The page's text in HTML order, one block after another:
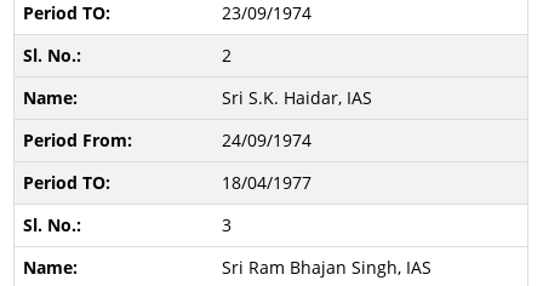
23/09/1974
2
Sri S.K. Haidar, IAS
24/09/1974
18/04/1977
3
Sri Ram Bhajan Singh, IAS